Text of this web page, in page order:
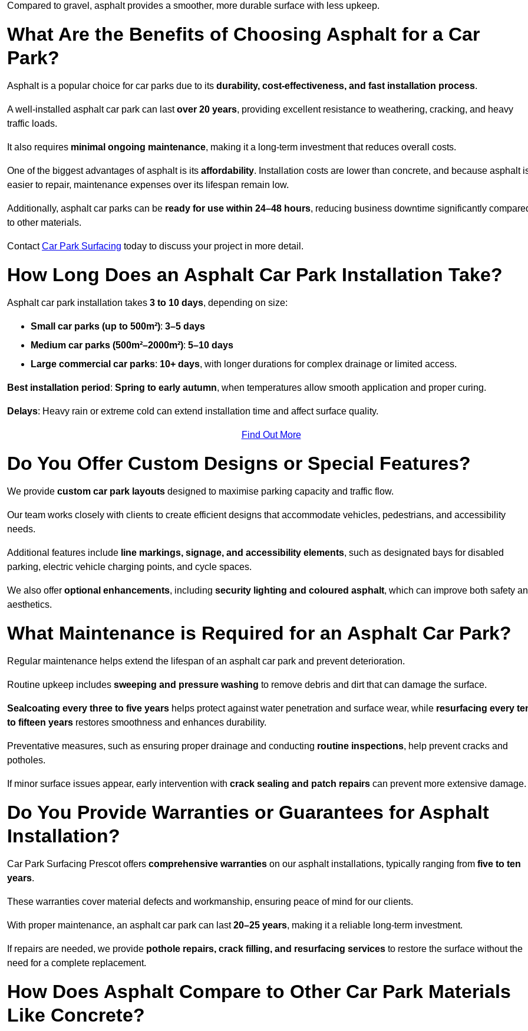
Compared to gravel, asphalt provides a smoother, more durable surface with less upkeep.
What Are the Benefits of Choosing Asphalt for a Car
Park?
Asphalt is a popular choice for car parks due to its durability, cost-effectiveness, and fast installation process.
A well-installed asphalt car park can lastover 20 years, providing excellent resistance to weathering, cracking, and heavy
traffic loads.
It also requires minimal ongoing maintenance, making it a long-term investment that reduces overall costs.
One of the biggest advantages of asphalt is its affordability. Installation costs are lower than concrete, and because asphalt
easier to repair, maintenance expenses over its lifespan remain low.
Additionally, asphalt car parks can be ready for use within 24–48 hours, reducing business downtime significantly
to other materials.
ContactCar Park Surfacing today to discuss your project in more detail.
How Long Does an Asphalt Car Park Installation Take?
Asphalt car park installation takes 3 to 10 days, depending on size:
Small car parks (up to 500m²): 3–5 days
Medium car parks (500m²–2000m²): 5–10 days
Large commercial car parks: 10+ days, with longer durations for complex drainage or limited access.
Best installation period : Spring to early autumn, when temperatures allow smooth application and proper curing.
Delays: Heavy rain or extreme cold can extend installation time and affect surface quality.
Find Out More
Do You Offer Custom Designs or Special Features?
We provide custom car park layouts designed to maximise parking capacity and traffic flow.
Our team works closely with clients to create efficient designs that accommodate vehicles, pedestrians, and accessibility
needs.
Additional features include line markings, signage, and accessibility elements, such as designated bays for disabled
parking, electric vehicle charging points, and cycle spaces.
We also offer optional enhancements, including security lighting and coloured asphalt, which can improve both safety
aesthetics.
What Maintenance is Required for an Asphalt Car Park?
Regular maintenance helps extend the lifespan of an asphalt car park and prevent deterioration.
Routine upkeep includes sweeping and pressure washing to remove debris and dirt that can damage the surface.
Sealcoating every three to five years helps protect against water penetration and surface wear, while resurfacing every
to fifteen years restores smoothness and enhances durability.
Preventative measures, such as ensuring proper drainage and conducting routine inspections, help prevent cracks and
potholes.
If minor surface issues appear, early intervention with crack sealing and patch repairs can prevent more extensive damage.
Do You Provide Warranties or Guarantees for Asphalt
Installation?
Car Park Surfacing Prescot offers comprehensive warranties on our asphalt installations, typically ranging from five to ten
years.
These warranties cover material defects and workmanship, ensuring peace of mind for our clients.
With proper maintenance, an asphalt car park can last20–25 years, making it a reliable long-term investment.
If repairs are needed, we provide pothole repairs, crack filling, and resurfacing services to restore the surface without the
need for a complete replacement.
How Does Asphalt Compare to Other Car Park Materials
Like Concrete?